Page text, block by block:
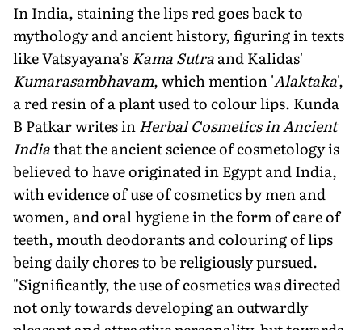
In India, staining the lips red goes back to
mythology and ancient history, figuring in texts
like Vatsyayana'sKama Sutraand Kalidas'
Kumarasambhavam, which mention 'Alaktaka',
a red resin of a plant used to colour lips. Kunda
B Patkar writes inHerbal Cosmetics in Ancient
Indiathat the ancient science of cosmetology is
believed to have originated in Egypt and India,
with evidence of use of cosmetics by men and
women, and oral hygiene in the form of care of
teeth, mouth deodorants and colouring of lips
being daily chores to be religiously pursued.
"Significantly, the use of cosmetics was directed
not only towards developing an outwardly